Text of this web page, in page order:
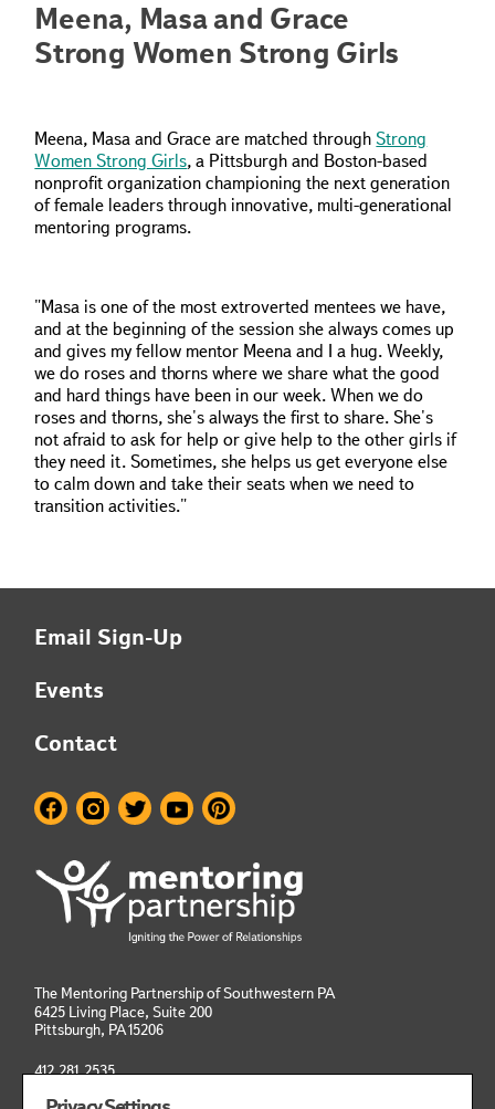
Meena, Masa and Grace
Strong Women Strong Girls
Meena, Masa and Grace are matched through Strong
Women Strong Girls, a Pittsburgh and Boston-based
nonprofit organization championing the next generation
of female leaders through innovative, multi-generational
mentoring programs.
"Masa is one of the most extroverted mentees we have,
and at the beginning of the session she always comes up
and gives my fellow mentor Meena and I a hug. Weekly,
we do roses and thorns where we share what the good
and hard things have been in our week. When we do
roses and thorns, she's always the first to share. She's
not afraid to ask for help or give help to the other girls if
they need it. Sometimes, she helps us get everyone else
to calm down and take their seats when we need to
transition activities."
Email Sign-Up
Events
Contact
The Mentoring Partnership of Southwestern PA
6425 Living Place, Suite 200
Pittsburgh, PA15206
412.281.2535
info@mentoringpittsburgh.org